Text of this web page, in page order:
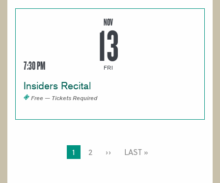
NOV
13
FRI
7:30 PM
Insiders Recital
Free — Tickets Required
CURRENT
PAGE
1 PAGE
2 NEXT
›› LAST
LAST »